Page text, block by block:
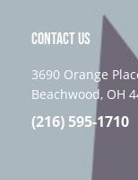
CONTACT US
3690 Orange
Beachwood, OH
(216) 595-1710